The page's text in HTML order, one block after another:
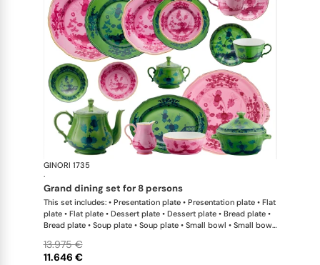
GINORI 1735
·
grand dining set for 8 persons
This set includes: • Presentation plate • Presentation plate • Flat
plate • Flat plate • Dessert plate • Dessert plate • Bread plate •
Bread plate • Soup plate • Soup plate • Small bowl • Small bowl
saucer • Tea cup • Tea saucer • Coffee cup • Coffee saucer •
Coffee cup • Coffee saucer • Large oval platter • Oval platter •
11.646 €
13.975 €